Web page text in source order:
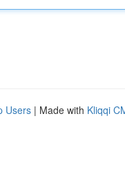
Users | Made with Kliqqi